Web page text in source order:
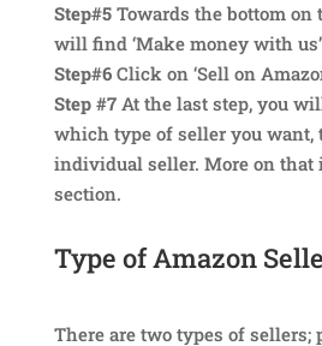
Step#5Towards the bottom on
will find ‘Make money with us’
Step#6Click on ‘Sell on
Step #7At the last step, you
which type of seller you want,
individual seller. More on that
section.
Type of Amazon
There are two types of sellers;